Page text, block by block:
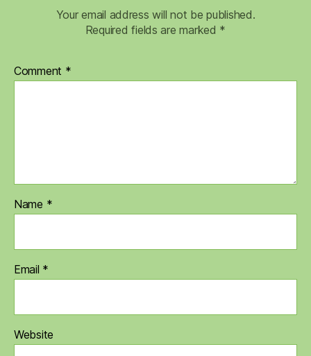
Your email address will not be published.
Required fields are marked *
Comment *
Name *
Email *
Website